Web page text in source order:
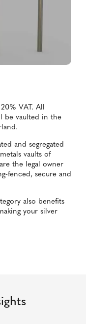
VAT. All
be vaulted in the
and segregated
vaults of
the legal owner
fenced, secure and
also benefits
your silver